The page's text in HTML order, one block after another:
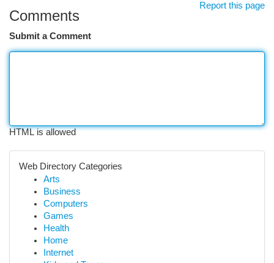
Report this page
Comments
Submit a Comment
HTML is allowed
Web Directory Categories
Arts
Business
Computers
Games
Health
Home
Internet